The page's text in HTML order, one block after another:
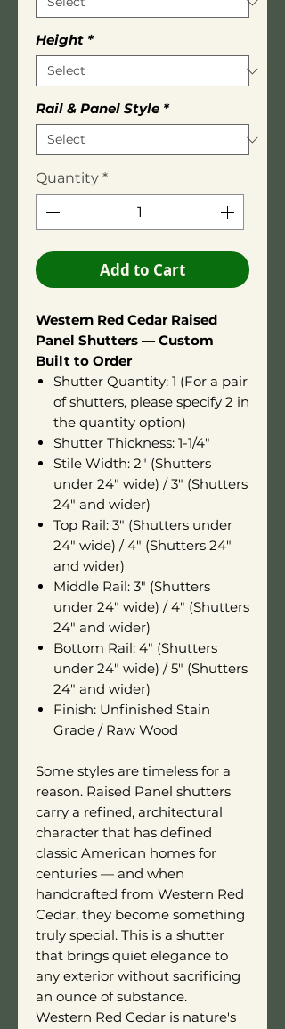
Height *
Rail & Panel Style *
Quantity *
Add to Cart
Western Red Cedar Raised
Panel Shutters — Custom
Built to Order
Shutter Quantity: 1 (For a pair
of shutters, please specify 2 in
the quantity option)
Shutter Thickness: 1-1/4"
Stile Width: 2" (Shutters
under 24" wide) / 3" (Shutters
24" and wider)
Top Rail: 3" (Shutters under
24" wide) / 4" (Shutters 24"
and wider)
Middle Rail: 3" (Shutters
under 24" wide) / 4" (Shutters
24" and wider)
Bottom Rail: 4" (Shutters
under 24" wide) / 5" (Shutters
24" and wider)
Finish: Unfinished Stain
Grade / Raw Wood
Some styles are timeless for a
reason. Raised Panel shutters
carry a refined, architectural
character that has defined
classic American homes for
centuries — and when
handcrafted from Western Red
Cedar, they become something
truly special. This is a shutter
that brings quiet elegance to
any exterior without sacrificing
an ounce of substance.
Western Red Cedar is nature's